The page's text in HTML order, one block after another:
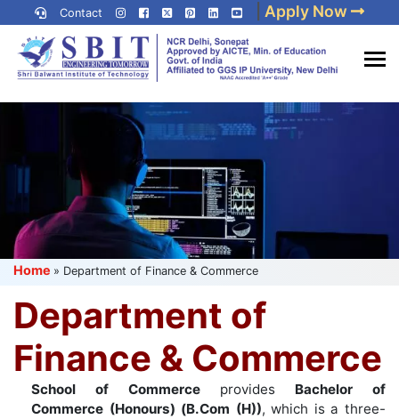
content
(Press
Contact Apply Now
Best IP University
Engineering College in Delhi
NCR
Home » Department of Finance & Commerce
Department of
Finance & Commerce
School of Commerce provides Bachelor of
Commerce (Honours) (B.Com (H)), which is a three-